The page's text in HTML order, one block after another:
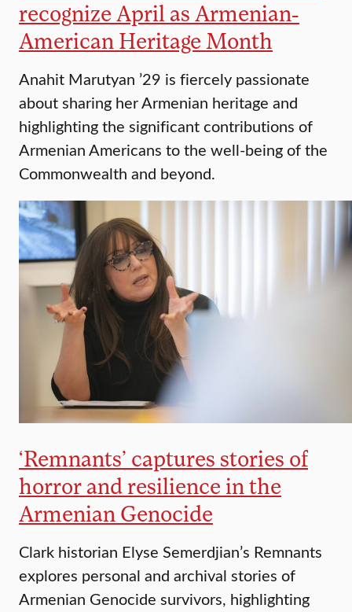
recognize April as Armenian-
American Heritage Month
Anahit Marutyan ’29 is fiercely passionate
about sharing her Armenian heritage and
highlighting the significant contributions of
Armenian Americans to the well-being of the
Commonwealth and beyond.
‘Remnants’ captures stories of
horror and resilience in the
Armenian Genocide
Clark historian Elyse Semerdjian’s Remnants
explores personal and archival stories of
Armenian Genocide survivors, highlighting